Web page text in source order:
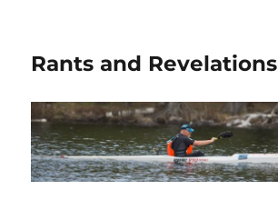
Rants and Revelations